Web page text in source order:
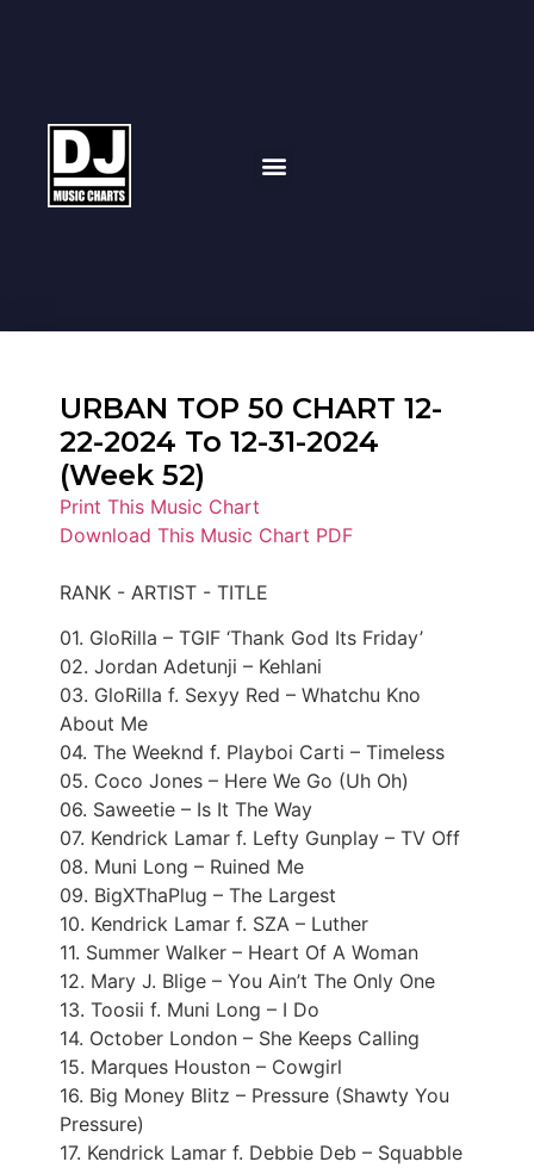
URBAN TOP 50 CHART 12-
22-2024 To 12-31-2024
(Week 52)
Print This Music Chart
Download This Music Chart PDF
RANK - ARTIST - TITLE
01. GloRilla – TGIF ‘Thank God Its Friday’
02. Jordan Adetunji – Kehlani
03. GloRilla f. Sexyy Red – Whatchu Kno
About Me
04. The Weeknd f. Playboi Carti – Timeless
05. Coco Jones – Here We Go (Uh Oh)
06. Saweetie – Is It The Way
07. Kendrick Lamar f. Lefty Gunplay – TV Off
08. Muni Long – Ruined Me
09. BigXThaPlug – The Largest
10. Kendrick Lamar f. SZA – Luther
11. Summer Walker – Heart Of A Woman
12. Mary J. Blige – You Ain’t The Only One
13. Toosii f. Muni Long – I Do
14. October London – She Keeps Calling
15. Marques Houston – Cowgirl
16. Big Money Blitz – Pressure (Shawty You
Pressure)
17. Kendrick Lamar f. Debbie Deb – Squabble